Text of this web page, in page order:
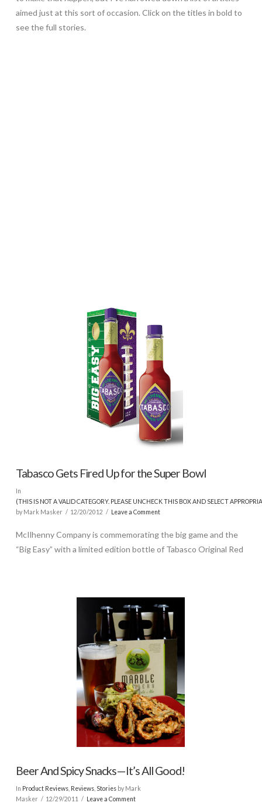
aimed just at this sort of occasion. Click on the titles in bold to
see the full stories.
Tabasco Gets Fired Up for the Super Bowl
In
(THIS IS NOT A VALID CATEGORY. PLEASE UNCHECK THIS BOX AND SELECT
by Mark Masker
12/20/2012 Leave a Comment
McIlhenny Company is commemorating the big game and the
“Big Easy” with a limited edition bottle of Tabasco Original Red
Beer And Spicy Snacks—It’s All Good!
In Product Reviews, Reviews, Storiesby Mark
Masker
12/29/2011 Leave a Comment